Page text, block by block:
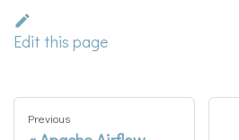
Edit this page
Previous